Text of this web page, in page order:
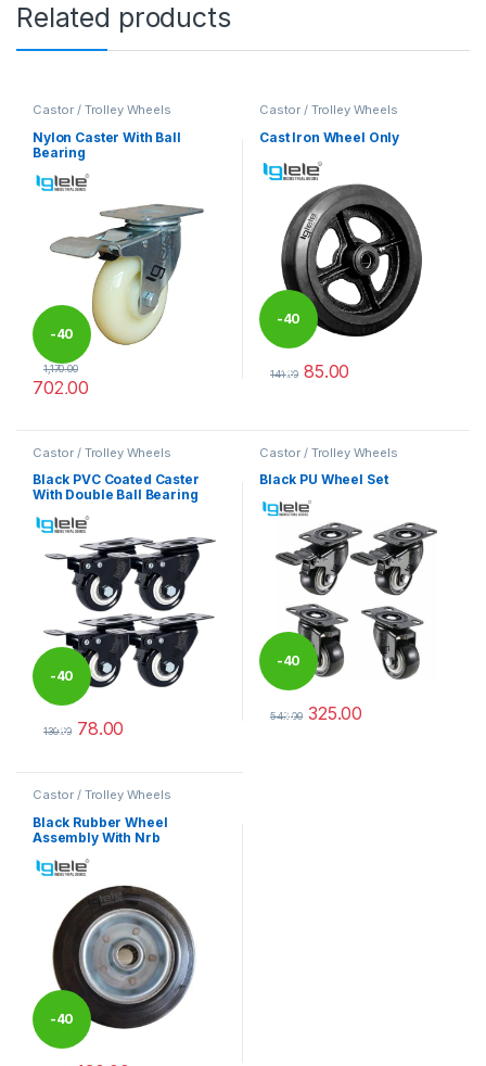
Related products
Castor / Trolley Wheels
Nylon Caster With Ball
Bearing
-40
%
1,170.00
702.00
Castor / Trolley Wheels
Cast Iron Wheel Only
-40
%
141.00 85.00
Castor / Trolley Wheels
Black PVC Coated Caster
With Double Ball Bearing
-40
%
130.00 78.00
Castor / Trolley Wheels
Black PU Wheel Set
-40
%
542.00 325.00
Castor / Trolley Wheels
Black Rubber Wheel
Assembly With Nrb
-40